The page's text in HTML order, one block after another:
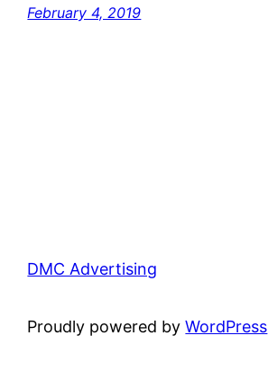
February 4, 2019
DMC Advertising
Proudly powered byWordPress